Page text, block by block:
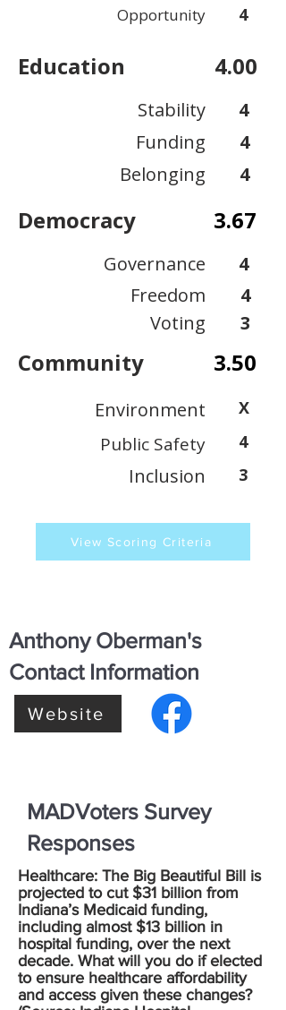
Opportunity
4
Education 4.00
Stability
Funding
Belonging
4
4
4
Democracy 3.67
Governance
Freedom
Voting
4
4
3
Community 3.50
Environment X
Public Safety 4
Inclusion 3
View Scoring Criteria
Anthony Oberman's
Contact Information
Website
MADVoters Survey
Responses
Healthcare: The Big Beautiful Bill is
projected to cut $31 billion from
Indiana’s Medicaid funding,
including almost $13 billion in
hospital funding, over the next
decade. What will you do if elected
to ensure healthcare affordability
and access given these changes?